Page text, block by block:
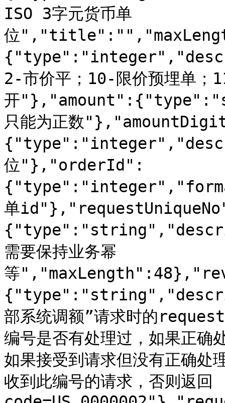
ISO 3字元货币单
位
2-市价平；10-限价预埋单；
开
只能为正数
位"},"orderId":
单
需要保持业务幂
等
部系统调额”请求时的
编号是否有处理过，如果正确
如果接受到请求但没有正确处
收到此编号的请求，否则返回